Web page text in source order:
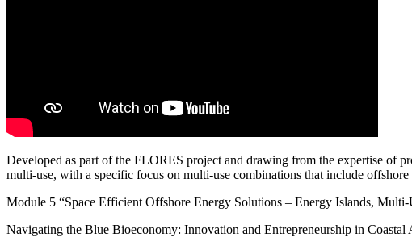
Developed as part of the FLORES project and drawing from the expertise
multi-use, with a specific focus on multi-use combinations that include
Module 5 “Space Efficient Offshore Energy Solutions – Energy Islands,
Navigating the Blue Bioeconomy: Innovation and Entrepreneurship in Coastal